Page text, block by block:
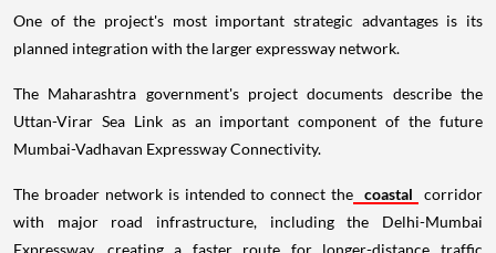
One of the project's most important strategic advantages is its
planned integration with the larger expressway network.
The Maharashtra government's project documents describe the
Uttan-Virar Sea Link as an important component of the future
Mumbai-Vadhavan Expressway Connectivity.
The broader network is intended to connect the coastal
corridor
with major road infrastructure, including the Delhi-Mumbai
Expressway, creating a faster route for longer-distance traffic